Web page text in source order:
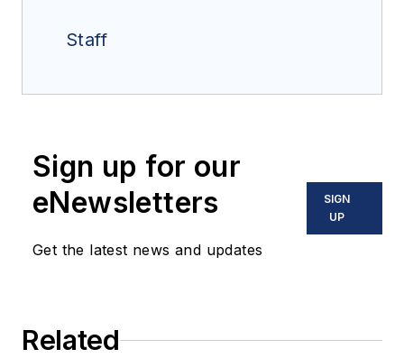
Staff
Sign up for our
eNewsletters
Get the latest news and updates
SIGN
UP
Related